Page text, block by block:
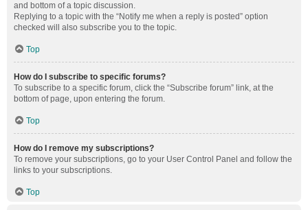
and bottom of a topic discussion.
Replying to a topic with the “Notify me when a reply is posted” option
checked will also subscribe you to the topic.
Top
How do I subscribe to specific forums?
To subscribe to a specific forum, click the “Subscribe forum” link, at the
bottom of page, upon entering the forum.
Top
How do I remove my subscriptions?
To remove your subscriptions, go to your User Control Panel and follow the
links to your subscriptions.
Top